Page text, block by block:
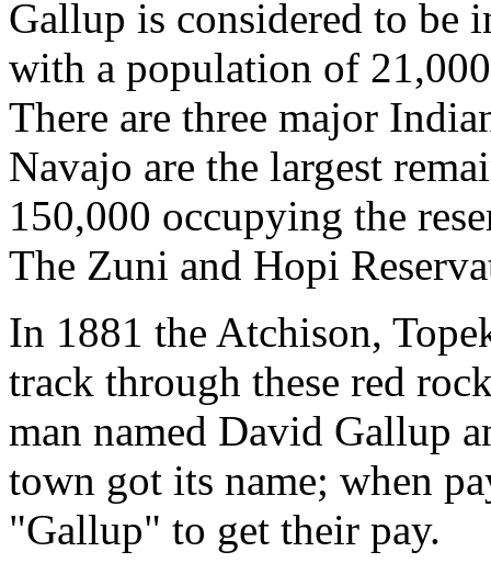
Gallup is considered to be
with a population of
There are three major
Navajo are the largest
150,000 occupying the
The Zuni and Hopi
In 1881 the Atchison,
track through these red
man named David Gallup
town got its name; when
"Gallup" to get their pay.